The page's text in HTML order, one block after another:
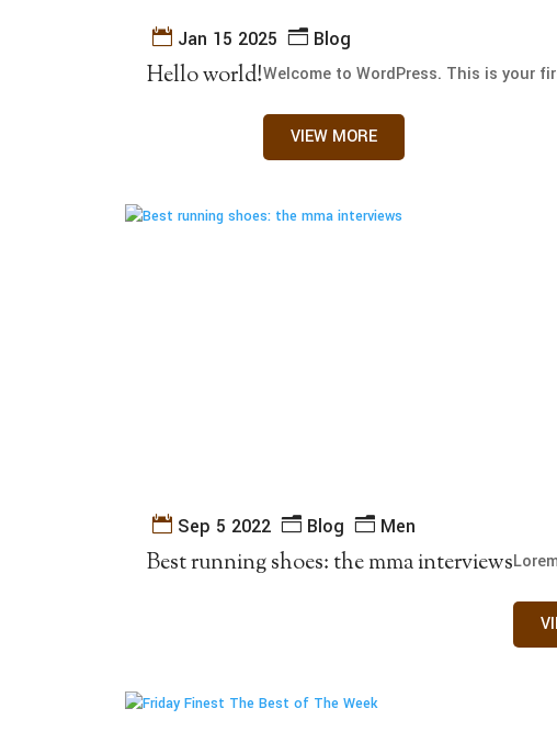
Hello world!
Jan 15 2025 Blog
Welcome to WordPress. This is your
VIEW MORE
Best running shoes: the mma interviews
Sep 5 2022 Blog Men